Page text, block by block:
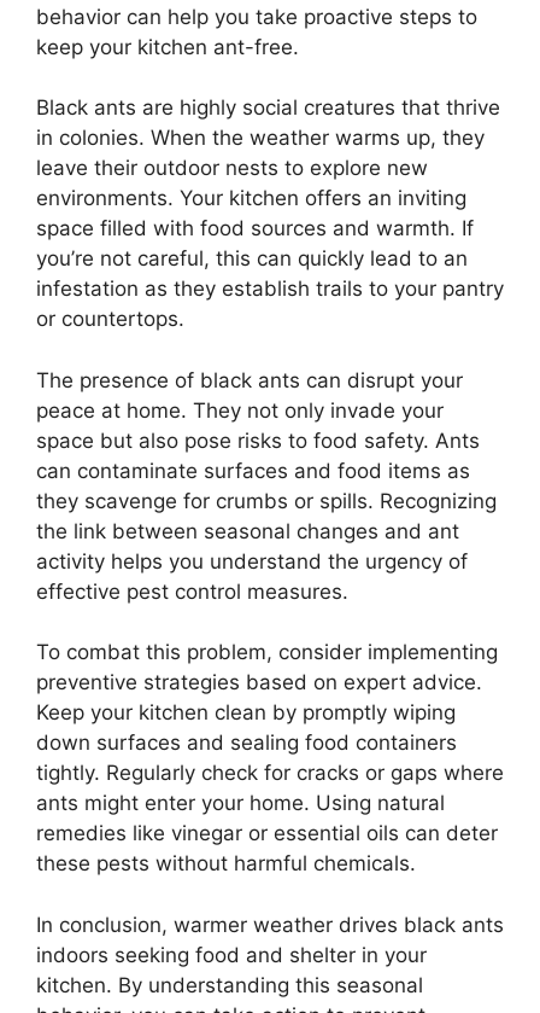
behavior can help you take proactive steps to
keep your kitchen ant-free.
Black ants are highly social creatures that thrive
in colonies. When the weather warms up, they
leave their outdoor nests to explore new
environments. Your kitchen offers an inviting
space filled with food sources and warmth. If
you’re not careful, this can quickly lead to an
infestation as they establish trails to your pantry
or countertops.
The presence of black ants can disrupt your
peace at home. They not only invade your
space but also pose risks to food safety. Ants
can contaminate surfaces and food items as
they scavenge for crumbs or spills. Recognizing
the link between seasonal changes and ant
activity helps you understand the urgency of
effective pest control measures.
To combat this problem, consider implementing
preventive strategies based on expert advice.
Keep your kitchen clean by promptly wiping
down surfaces and sealing food containers
tightly. Regularly check for cracks or gaps where
ants might enter your home. Using natural
remedies like vinegar or essential oils can deter
these pests without harmful chemicals.
In conclusion, warmer weather drives black ants
indoors seeking food and shelter in your
kitchen. By understanding this seasonal